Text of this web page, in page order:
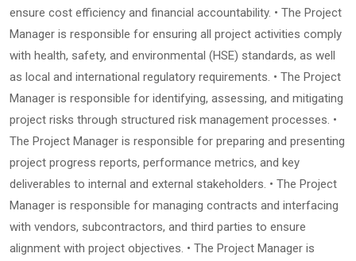
ensure cost efficiency and financial accountability. • The Project
Manager is responsible for ensuring all project activities comply
with health, safety, and environmental (HSE) standards, as well
as local and international regulatory requirements. • The Project
Manager is responsible for identifying, assessing, and mitigating
project risks through structured risk management processes. •
The Project Manager is responsible for preparing and presenting
project progress reports, performance metrics, and key
deliverables to internal and external stakeholders. • The Project
Manager is responsible for managing contracts and interfacing
with vendors, subcontractors, and third parties to ensure
alignment with project objectives. • The Project Manager is